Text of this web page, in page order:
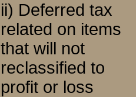
ii) Deferred tax
related on items
that will not
reclassified to
profit or loss